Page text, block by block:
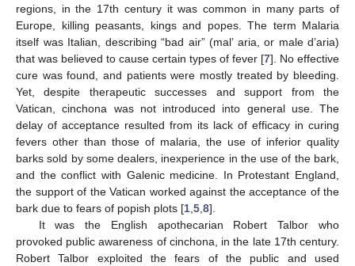
regions, in the 17th century it was common in many parts of
Europe, killing peasants, kings and popes. The term Malaria
itself was Italian, describing “bad air” (mal’ aria, or male d’aria)
that was believed to cause certain types of fever [7]. No effective
cure was found, and patients were mostly treated by bleeding.
Yet, despite therapeutic successes and support from the
Vatican, cinchona was not introduced into general use. The
delay of acceptance resulted from its lack of efficacy in curing
fevers other than those of malaria, the use of inferior quality
barks sold by some dealers, inexperience in the use of the bark,
and the conflict with Galenic medicine. In Protestant England,
the support of the Vatican worked against the acceptance of the
bark due to fears of popish plots [1 5 8].
It was the English apothecarian Robert Talbor who
provoked public awareness of cinchona, in the late 17th century.
Robert Talbor exploited the fears of the public and used